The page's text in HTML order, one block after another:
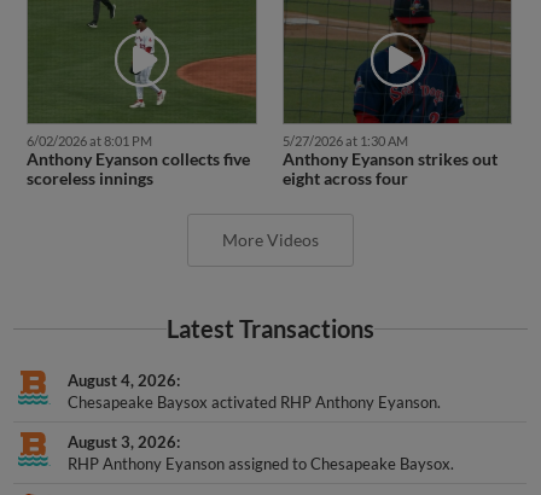
6/02/2026 at 8:01 PM
Anthony Eyanson collects five
scoreless innings
5/27/2026 at 1:30 AM
Anthony Eyanson strikes out
eight across four
More Videos
Latest Transactions
August 4, 2026
Chesapeake Baysox activated RHP Anthony Eyanson.
August 3, 2026
RHP Anthony Eyanson assigned to Chesapeake Baysox.